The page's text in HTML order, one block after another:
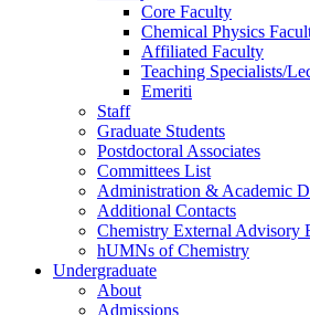
Core Faculty
Chemical Physics
Affiliated Faculty
Teaching Specialists/
Emeriti
Staff
Graduate Students
Postdoctoral Associates
Committees List
Administration & Academic
Additional Contacts
Chemistry External Advisory
hUMNs of Chemistry
Undergraduate
About
Admissions